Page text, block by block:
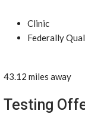
Clinic
Federally
43.12 miles away
Testing